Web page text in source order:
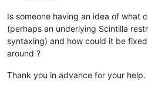
Is someone having an idea of what
(perhaps an underlying Scintilla
syntaxing) and how could it be
around ?
Thank you in advance for your help.